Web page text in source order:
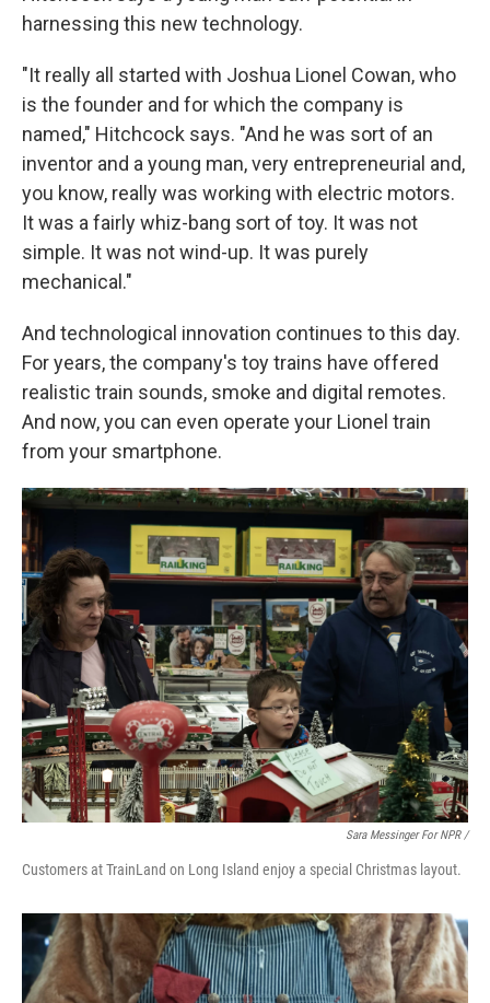
harnessing this new technology.
"It really all started with Joshua Lionel Cowan, who
is the founder and for which the company is
named," Hitchcock says. "And he was sort of an
inventor and a young man, very entrepreneurial and,
you know, really was working with electric motors.
It was a fairly whiz-bang sort of toy. It was not
simple. It was not wind-up. It was purely
mechanical."
And technological innovation continues to this day.
For years, the company's toy trains have offered
realistic train sounds, smoke and digital remotes.
And now, you can even operate your Lionel train
from your smartphone.
Sara Messinger For NPR /
Customers at TrainLand on Long Island enjoy a special Christmas layout.